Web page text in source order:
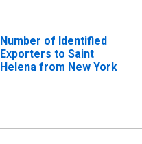
Number of Identified
Exporters to Saint
Helena from New York